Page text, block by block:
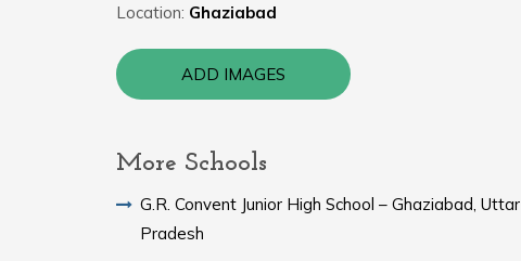
Location: Ghaziabad
ADD IMAGES
More Schools
G.R. Convent Junior High School – Ghaziabad, Uttar
Pradesh